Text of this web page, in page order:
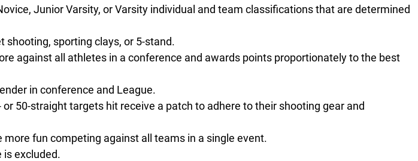
Junior Varsity, or Varsity individual and team classifications that are determined
shooting, sporting clays, or 5-stand.
against all athletes in a conference and awards points proportionately to the best
in conference and League.
50-straight targets hit receive a patch to adhere to their shooting gear and
fun competing against all teams in a single event.
excluded.